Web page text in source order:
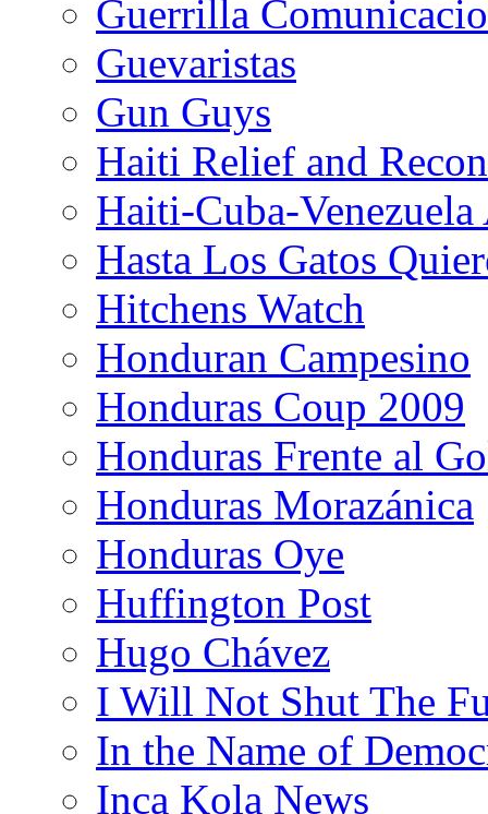
Guerrilla
Guevaristas
Gun Guys
Haiti Relief and
Haiti-Cuba-
Hasta Los Gatos
Hitchens Watch
Honduran Campesino
Honduras Coup 2009
Honduras Frente al
Honduras Morazánica
Honduras Oye
Huffington Post
Hugo Chávez
I Will Not Shut The
In the Name of
Inca Kola News